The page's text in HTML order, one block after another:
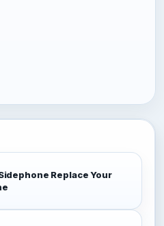
Replace Your